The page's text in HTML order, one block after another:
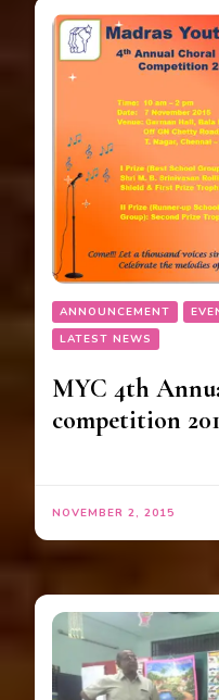
ANNOUNCEMENT
LATEST NEWS
MYC 4th
competition
NOVEMBER 2, 2015